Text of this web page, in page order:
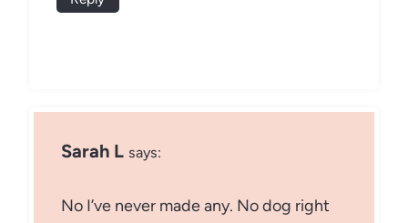
Sarah L says:
No I’ve never made any. No dog right